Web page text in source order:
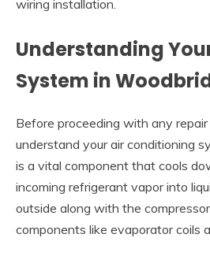
wiring installation.
Understanding
System in
Before proceeding with any
understand your air conditioning
is a vital component that cools
incoming refrigerant vapor into
outside along with the
components like evaporator coils